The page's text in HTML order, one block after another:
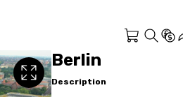
Berlin
Description